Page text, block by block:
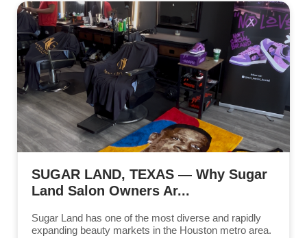
SUGAR LAND, TEXAS — Why Sugar
Land Salon Owners Ar...
Sugar Land has one of the most diverse and rapidly
expanding beauty markets in the Houston metro area.